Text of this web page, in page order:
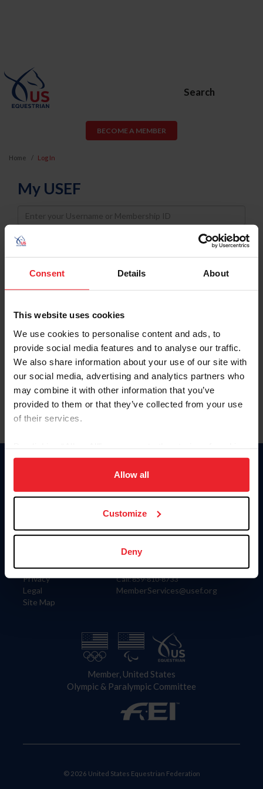
Consent Details About
This website uses cookies
We use cookies to personalise content and ads, to
provide social media features and to analyse our traffic.
We also share information about your use of our site with
our social media, advertising and analytics partners who
may combine it with other information that you’ve
provided to them or that they’ve collected from your use
of their services.
on your device to enhance site navigation, to analyze site
usage, and improve member experience. Click
more information.
Allow all
Customize
Deny
Search
BECOME A MEMBER
Home Log In
My USEF
Username
Password
Keep me logged in
Forgot Username or Membership ID
Forgot/Change Password
Para leer esta página en español, haga clic aquí.
Information
Careers
Privacy
Legal
Site Map
Donate
US Equestrian
Contact
4001 Wing Commander Way
Lexington, KY 40511
Call: 859-810-8733
MemberServices@usef.org
Member, United States
Olympic & Paralympic Committee
© 2026 United States Equestrian Federation